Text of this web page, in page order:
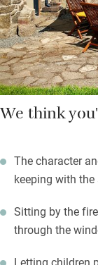
Simple, attractive
green views and
pristine.
We think
The character
keeping with
Sitting by the
through the
Letting children